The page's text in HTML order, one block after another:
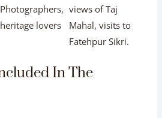
Honeymooners,
executive
Priority entry, 5-
star fine dining,
top-tier senior ASI
Sunset & sunrise